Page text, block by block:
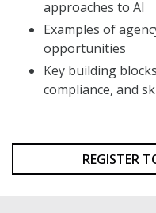
approaches to AI
Examples of
opportunities
Key building
compliance, and
REGISTER